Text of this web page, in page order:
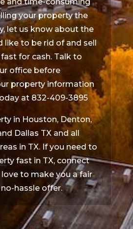
and time-consuming
your property the
let us know about the
like to be rid of and sell
for cash. Talk to
office before
property information
at 832-409-3895
in Houston, Denton,
Dallas TX and all
in TX. If you need to
fast in TX, connect
love to make you a fair
hassle offer.